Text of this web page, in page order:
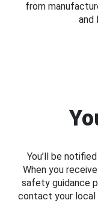
from
and
You’ll be
When you
safety guidance
contact your local